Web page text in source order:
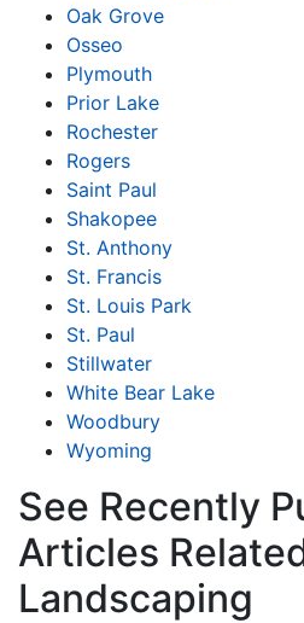
Oak Grove
Osseo
Plymouth
Prior Lake
Rochester
Rogers
Saint Paul
Shakopee
St. Anthony
St. Francis
St. Louis Park
St. Paul
Stillwater
White Bear Lake
Woodbury
Wyoming
See Recently
Articles
Landscaping